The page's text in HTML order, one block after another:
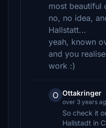
most beautiful
no, no idea,
Hallstatt...
yeah, known
and you
work :)
O Ottakringer
over 3 years
So check it
Hallstadt in